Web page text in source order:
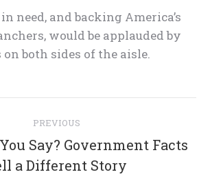
need, and backing America’s
would be applauded by
both sides of the aisle.
PREVIOUS
Previous
post:
Say? Government Facts
a Different Story